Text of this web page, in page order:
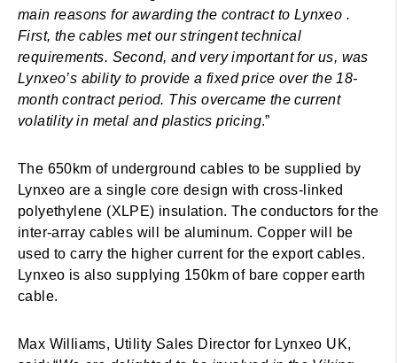
main reasons for awarding the contract to Lynxeo .
First, the cables met our stringent technical
requirements. Second, and very important for us, was
Lynxeo’s ability to provide a fixed price over the 18-
month contract period. This overcame the current
volatility in metal and plastics pricing.”
The 650km of underground cables to be supplied by
Lynxeo are a single core design with cross-linked
polyethylene (XLPE) insulation. The conductors for the
inter-array cables will be aluminum. Copper will be
used to carry the higher current for the export cables.
Lynxeo is also supplying 150km of bare copper earth
cable.
Max Williams, Utility Sales Director for Lynxeo UK,